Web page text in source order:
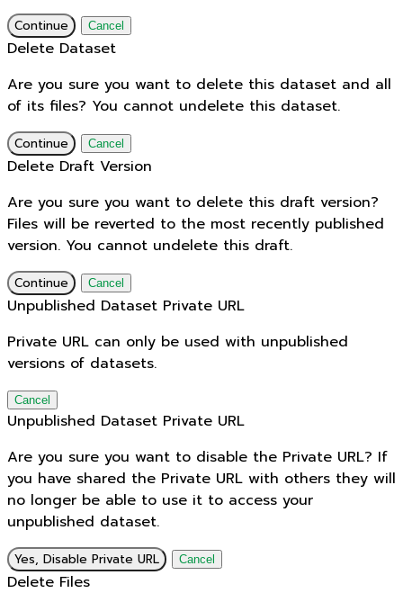
Continue Cancel
Delete Dataset
Are you sure you want to delete this dataset and all
of its files? You cannot undelete this dataset.
Continue Cancel
Delete Draft Version
Are you sure you want to delete this draft version?
Files will be reverted to the most recently published
version. You cannot undelete this draft.
Continue Cancel
Unpublished Dataset Private URL
Private URL can only be used with unpublished
versions of datasets.
Cancel
Unpublished Dataset Private URL
Are you sure you want to disable the Private URL? If
you have shared the Private URL with others they will
no longer be able to use it to access your
unpublished dataset.
Yes, Disable Private URL Cancel
Delete Files